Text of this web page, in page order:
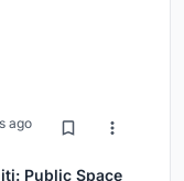
ago
Public Space